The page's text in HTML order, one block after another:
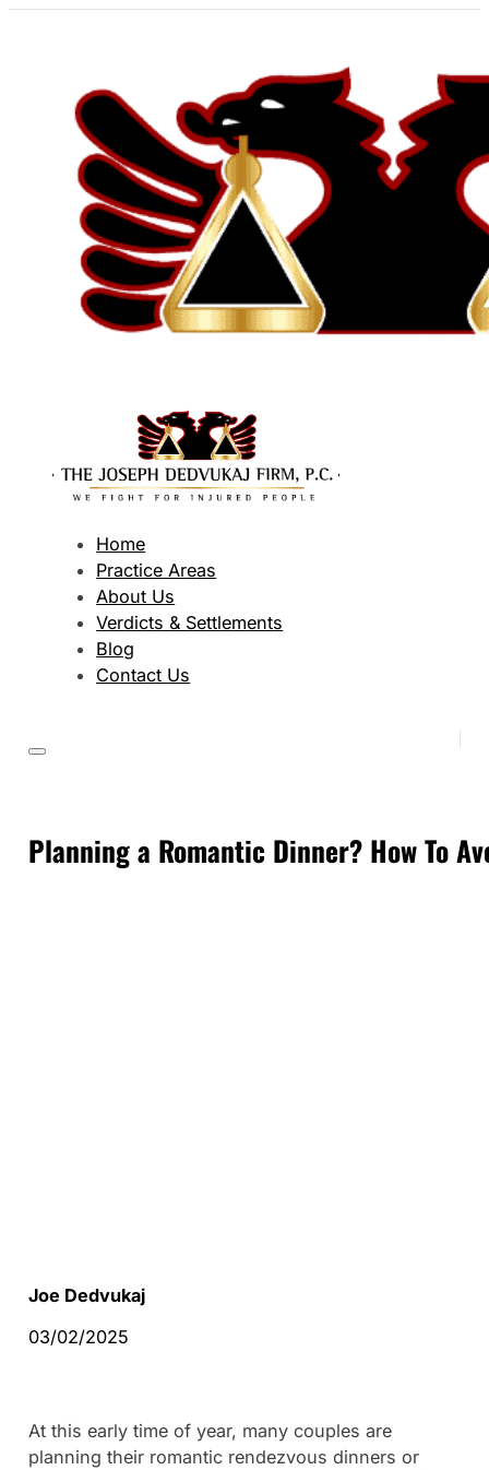
Home
Practice Areas
About Us
Verdicts & Settlements
Blog
Contact Us
Planning a Romantic Dinner? How To
Joe Dedvukaj
03/02/2025
At this early time of year, many couples are
planning their romantic rendezvous dinners or